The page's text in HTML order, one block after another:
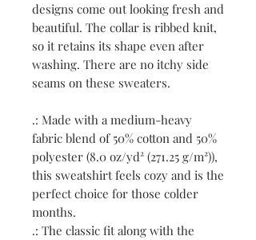
designs come out looking fresh and
beautiful. The collar is ribbed knit,
so it retains its shape even after
washing. There are no itchy side
seams on these sweaters.
.: Made with a medium-heavy
fabric blend of 50% cotton and 50%
polyester (8.0 oz/yd² (271.25 g/m²)),
this sweatshirt feels cozy and is the
perfect choice for those colder
months.
.: The classic fit along with the